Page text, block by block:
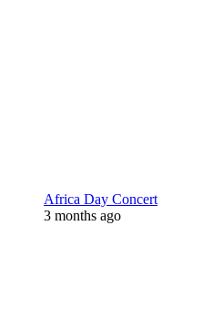
Africa Day Concert
3 months ago